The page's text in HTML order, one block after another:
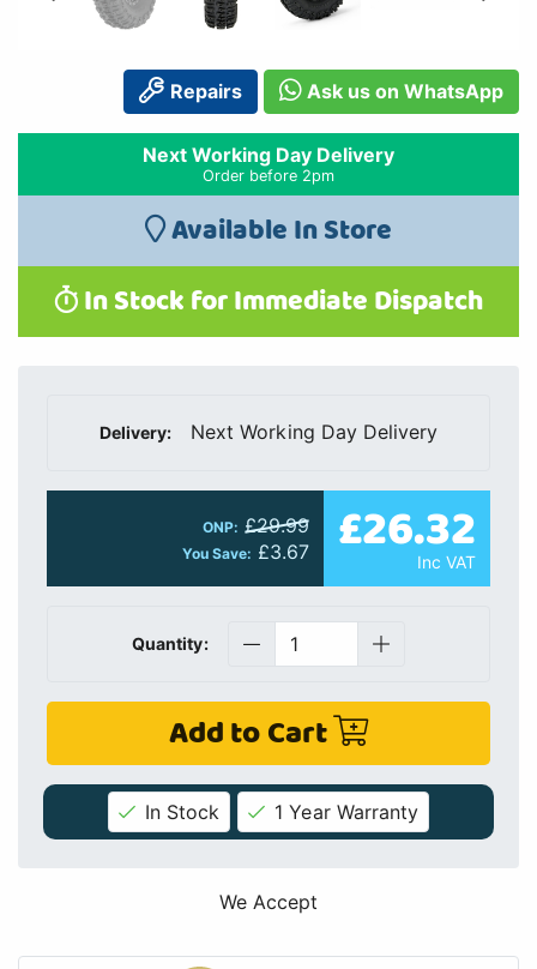
Repairs Ask us on WhatsApp
Next Working Day Delivery
Order before 2pm
Available In Store
In Stock for Immediate Dispatch
Delivery: Next Working Day Delivery
ONP: £29.99
You Save: £3.67 £26.32
Inc VAT
Quantity:
Add to Cart
In Stock 1 Year Warranty
We Accept